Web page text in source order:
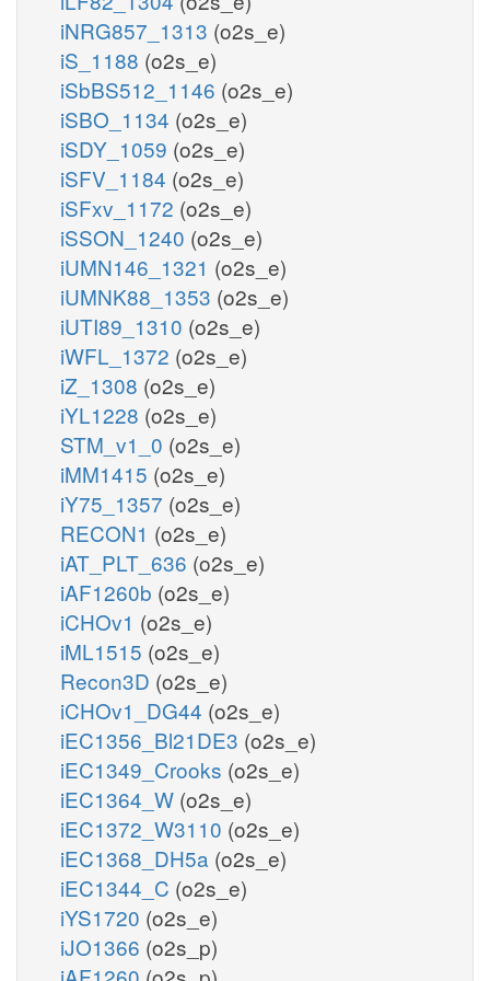
iNRG857_1313 (o2s_e)
iS_1188 (o2s_e)
iSbBS512_1146 (o2s_e)
iSBO_1134 (o2s_e)
iSDY_1059 (o2s_e)
iSFV_1184 (o2s_e)
iSFxv_1172 (o2s_e)
iSSON_1240 (o2s_e)
iUMN146_1321 (o2s_e)
iUMNK88_1353 (o2s_e)
iUTI89_1310 (o2s_e)
iWFL_1372 (o2s_e)
iZ_1308 (o2s_e)
iYL1228 (o2s_e)
STM_v1_0 (o2s_e)
iMM1415 (o2s_e)
iY75_1357 (o2s_e)
RECON1 (o2s_e)
iAT_PLT_636 (o2s_e)
iAF1260b (o2s_e)
iCHOv1 (o2s_e)
iML1515 (o2s_e)
Recon3D (o2s_e)
iCHOv1_DG44 (o2s_e)
iEC1356_Bl21DE3 (o2s_e)
iEC1349_Crooks (o2s_e)
iEC1364_W (o2s_e)
iEC1372_W3110 (o2s_e)
iEC1368_DH5a (o2s_e)
iEC1344_C (o2s_e)
iYS1720 (o2s_e)
iJO1366 (o2s_p)